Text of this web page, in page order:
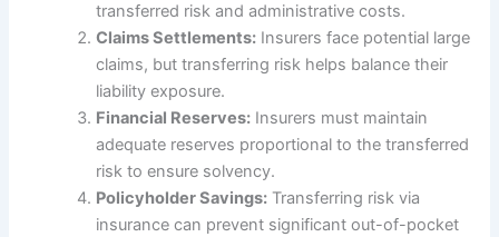
transferred risk and administrative costs.
Claims Settlements: Insurers face potential large
claims, but transferring risk helps balance their
liability exposure.
Financial Reserves: Insurers must maintain
adequate reserves proportional to the transferred
risk to ensure solvency.
Policyholder Savings: Transferring risk via
insurance can prevent significant out-of-pocket